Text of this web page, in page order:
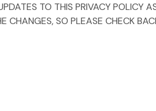
TO THIS PRIVACY POLICY
SO PLEASE CHECK